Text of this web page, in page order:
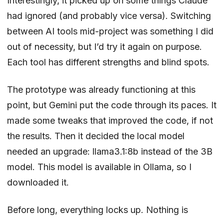
had ignored (and probably vice versa). Switching
between AI tools mid-project was something I did
out of necessity, but I’d try it again on purpose.
Each tool has different strengths and blind spots.
The prototype was already functioning at this
point, but Gemini put the code through its paces. It
made some tweaks that improved the code, if not
the results. Then it decided the local model
needed an upgrade: llama3.1:8b instead of the 3B
model. This model is available in Ollama, so I
downloaded it.
Before long, everything locks up. Nothing is